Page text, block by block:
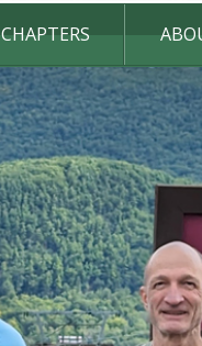
CHAPTERS